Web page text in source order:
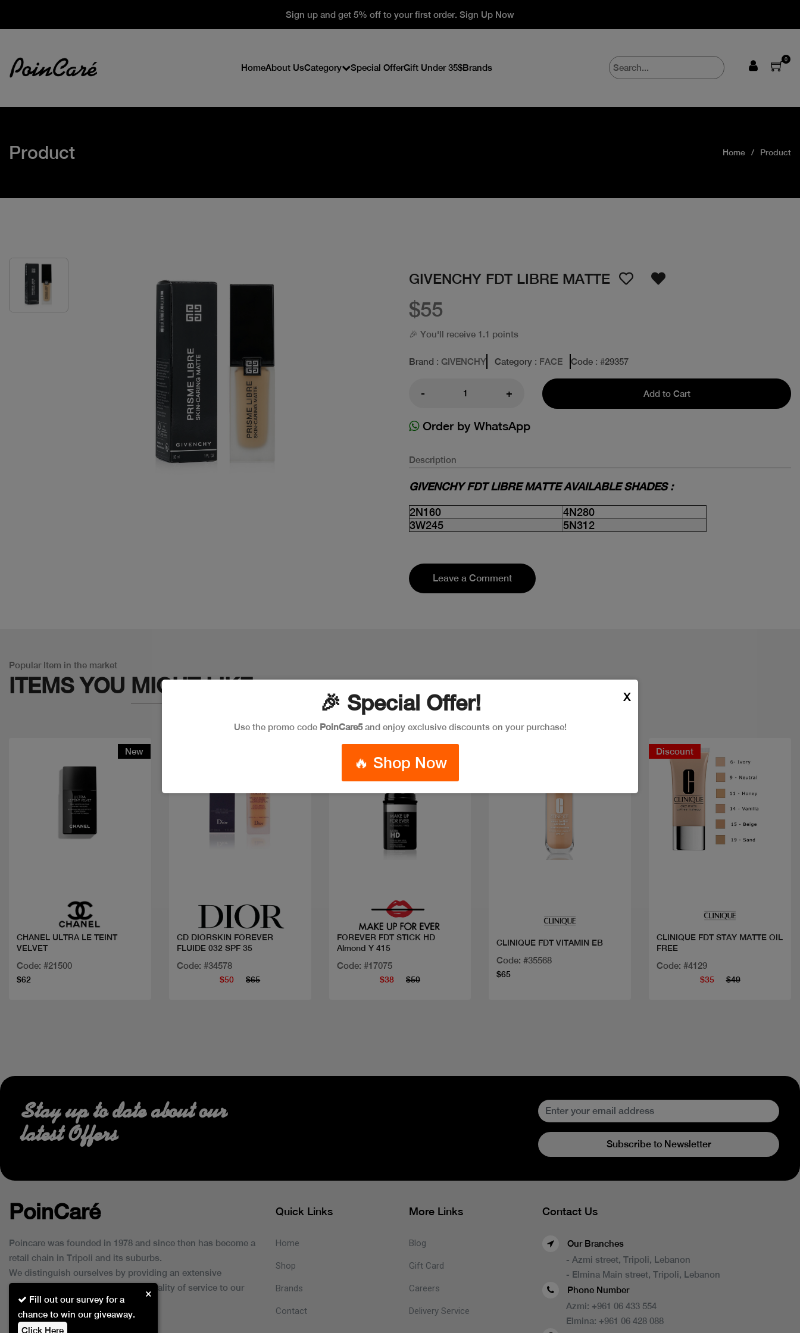
Sign up and get 5% off to your first order. Sign Up Now
HomeAbout UsCategory Special OfferGift Under 35$Brands
0
Product Home Product
GIVENCHY FDT LIBRE MATTE
$55
🎉 You'll receive 1.1 points
Brand : GIVENCHY Category : FACE Code : #29357
- + Add to Cart
Order by WhatsApp
Description
GIVENCHY FDT LIBRE MATTE AVAILABLE SHADES :
2N160
4N280
3W245
5N312
Leave a Comment
Popular Item in the market
ITEMS YOU MIGHT LIKE
New
CHANEL ULTRA LE TEINT
VELVET
Code: #21500
$62
CD DIORSKIN FOREVER
FLUIDE 032 SPF 35
Code: #34578
$50 $65
FOREVER FDT STICK HD
Almond Y 415
Code: #17075
$38 $50
CLINIQUE FDT VITAMIN EB
Code: #35568
$65
Discount
CLINIQUE FDT STAY MATTE OIL
FREE
Code: #4129
$35 $49
🎉 Special Offer!
Use the promo code PoinCare5and enjoy exclusive discounts on your purchase!
🔥 Shop Now
X
Fill out our survey for a
chance to win our giveaway.
Click Here
×
Stay up to date about our
latest Offers
Subscribe to Newsletter
PoinCaré
Poincare was founded in 1978 and since then has become a
retail chain in Tripoli and its suburbs.
We distinguish ourselves by providing an extensive
collection of brands and the best quality of service to our
customers.
Quick Links
Home
Shop
Brands
Contact
More Links
Blog
Gift Card
Careers
Delivery Service
Contact Us
Our Branches
- Azmi street, Tripoli, Lebanon
- Elmina Main street, Tripoli, Lebanon
Phone Number
Azmi: +961 06 433 554
Elmina: +961 06 428 088